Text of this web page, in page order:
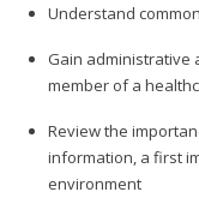
Understand
Gain administrative
member of a
Review the
information, a first
environment